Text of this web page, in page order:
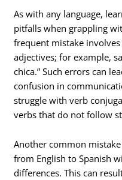
As with any language,
pitfalls when grappling
frequent mistake
adjectives; for example,
chica.” Such errors can
confusion in
struggle with verb
verbs that do not follow
Another common
from English to Spanish
differences. This can